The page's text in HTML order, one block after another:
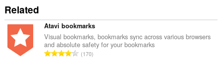
Sambungan
ini
dapat
mengakses
aktiviti
tab
Related
Atavi bookmarks
Visual bookmarks, bookmarks sync across various browsers
and absolute safety for your bookmarks
J170